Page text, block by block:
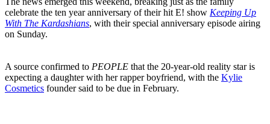
celebrate the ten year anniversary of their hit E! show Keeping Up
With The Kardashians, with their special anniversary episode airing
on Sunday.
A source confirmed to PEOPLE that the 20-year-old reality star is
expecting a daughter with her rapper boyfriend, with the Kylie
Cosmetics founder said to be due in February.